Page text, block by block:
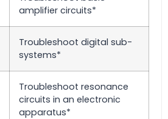
amplifier circuits*
Troubleshoot digital sub-
systems*
Troubleshoot resonance
circuits in an electronic
apparatus*